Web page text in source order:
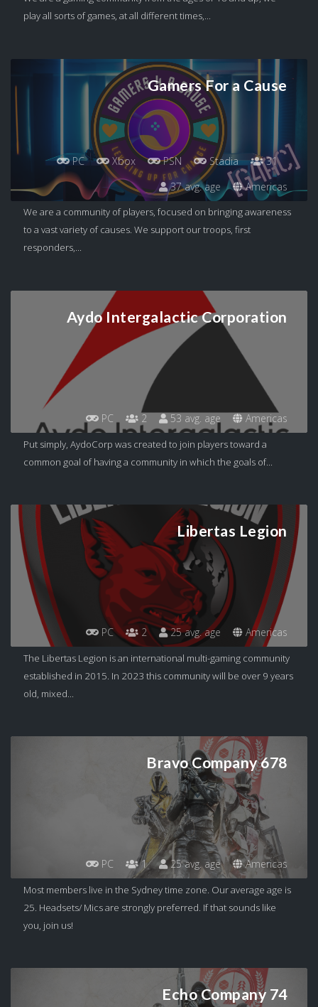
play all sorts of games, at all different times,...
Gamers For a Cause
PC Xbox PSN Stadia
31
37 avg. age
Americas
We are a community of players, focused on bringing awareness
to a vast variety of causes. We support our troops, first
responders,...
Aydo Intergalactic Corporation
PC 2 53 avg. age Americas
Put simply, AydoCorp was created to join players toward a
common goal of having a community in which the goals of...
Libertas Legion
PC 2 25 avg. age Americas
The Libertas Legion is an international multi-gaming community
established in 2015. In 2023 this community will be over 9 years
old, mixed...
Bravo Company 678
PC 1 25 avg. age Americas
Most members live in the Sydney time zone. Our average age is
25. Headsets/ Mics are strongly preferred. If that sounds like
you, join us!
Echo Company 74